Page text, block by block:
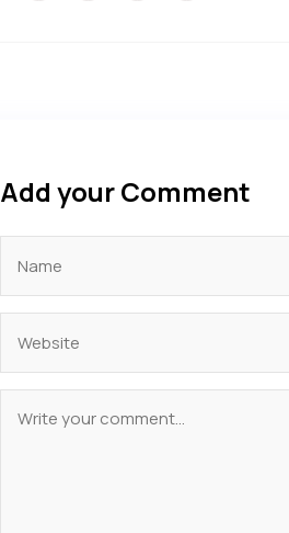
Add your Comment